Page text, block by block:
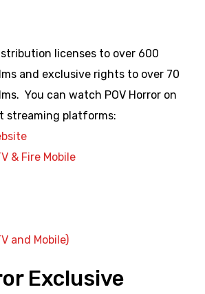
licenses to over 600
and exclusive rights to over 70
You can watch POV Horror on
streaming platforms:
& Fire Mobile
and Mobile)
Exclusive